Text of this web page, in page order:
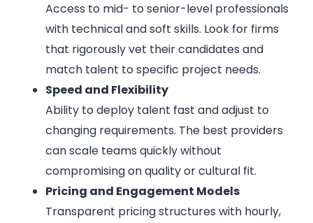
Access to mid- to senior-level professionals
with technical and soft skills. Look for firms
that rigorously vet their candidates and
match talent to specific project needs.
Speed and Flexibility
Ability to deploy talent fast and adjust to
changing requirements. The best providers
can scale teams quickly without
compromising on quality or cultural fit.
Pricing and Engagement Models
Transparent pricing structures with hourly,